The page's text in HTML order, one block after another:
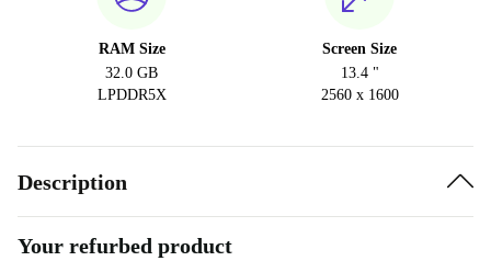
RAM Size
32.0 GB
LPDDR5X
Screen Size
13.4 "
2560 x 1600
Description
Your refurbed product